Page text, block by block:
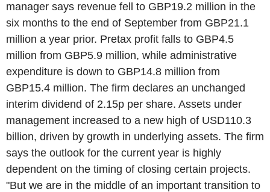
manager says revenue fell to GBP19.2 million in the
six months to the end of September from GBP21.1
million a year prior. Pretax profit falls to GBP4.5
million from GBP5.9 million, while administrative
expenditure is down to GBP14.8 million from
GBP15.4 million. The firm declares an unchanged
interim dividend of 2.15p per share. Assets under
management increased to a new high of USD110.3
billion, driven by growth in underlying assets. The firm
says the outlook for the current year is highly
dependent on the timing of closing certain projects.
"But we are in the middle of an important transition to